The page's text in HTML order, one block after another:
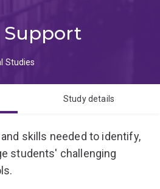
Support
Studies
Study details
skills needed to identify,
students' challenging